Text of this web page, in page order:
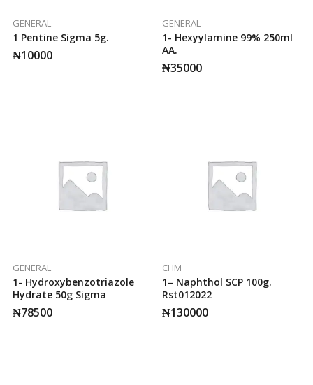
GENERAL
1 Pentine Sigma 5g.
₦10000
GENERAL
1- Hexyylamine 99% 250ml
AA.
₦35000
GENERAL
1- Hydroxybenzotriazole
Hydrate 50g Sigma
₦78500
CHM
1– Naphthol SCP 100g.
Rst012022
₦130000